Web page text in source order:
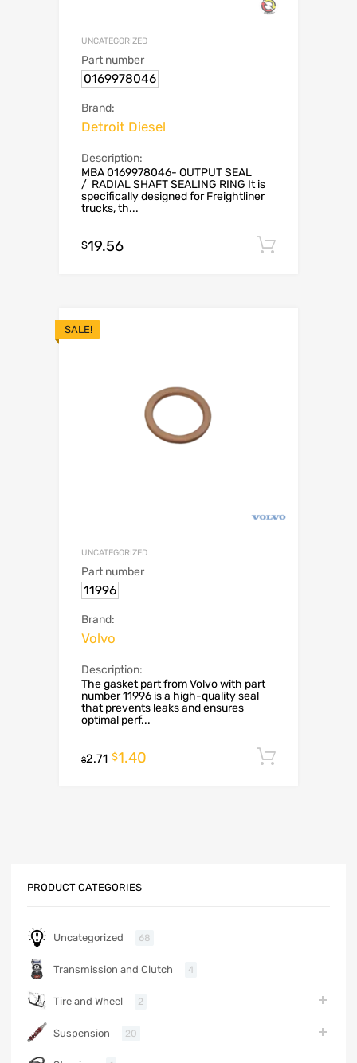
UNCATEGORIZED
Part number
0169978046
Brand:
Detroit Diesel
Description:
MBA 0169978046- OUTPUT SEAL
/ RADIAL SHAFT SEALING RING It is
specifically designed for Freightliner
trucks, th...
$19.56
SALE!
UNCATEGORIZED
Part number
11996
Brand:
Volvo
Description:
The gasket part from Volvo with part
number 11996 is a high-quality seal
that prevents leaks and ensures
optimal perf...
$2.71 $1.40
PRODUCT CATEGORIES
Uncategorized 68
Transmission and Clutch 4
Tire and Wheel 2
Suspension 20